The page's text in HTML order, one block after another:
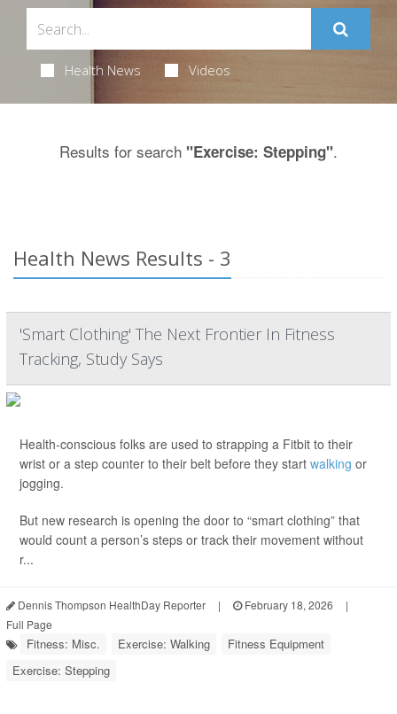
Health News Videos
Results for search "Exercise: Stepping".
Health News Results - 3
'Smart Clothing' The Next Frontier In Fitness
Tracking, Study Says
Health-conscious folks are used to strapping a Fitbit to their
wrist or a step counter to their belt before they start walking or
jogging.
But new research is opening the door to “smart clothing” that
would count a person’s steps or track their movement without
r...
Dennis Thompson HealthDay Reporter | February 18, 2026
|
Full Page
Fitness: Misc. Exercise: Walking
Fitness Equipment
Exercise: Stepping